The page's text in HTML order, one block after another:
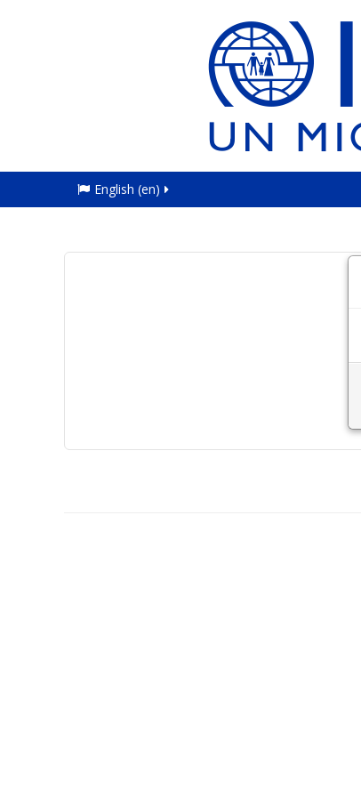
English ‎(en)‎